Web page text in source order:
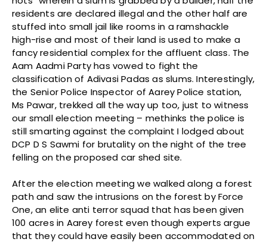
residents are declared illegal and the other half are
stuffed into small jail like rooms in a ramshackle
high-rise and most of their land is used to make a
fancy residential complex for the affluent class. The
Aam Aadmi Party has vowed to fight the
classification of Adivasi Padas as slums. Interestingly,
the Senior Police Inspector of Aarey Police station,
Ms Pawar, trekked all the way up too, just to witness
our small election meeting – methinks the police is
still smarting against the complaint I lodged about
DCP D S Sawmi for brutality on the night of the tree
felling on the proposed car shed site.
After the election meeting we walked along a forest
path and saw the intrusions on the forest by Force
One, an elite anti terror squad that has been given
100 acres in Aarey forest even though experts argue
that they could have easily been accommodated on